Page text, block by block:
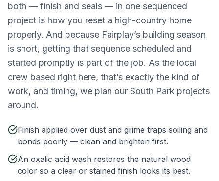
both — finish and seals — in one sequenced
project is how you reset a high-country home
properly. And because Fairplay’s building season
is short, getting that sequence scheduled and
started promptly is part of the job. As the local
crew based right here, that’s exactly the kind of
work, and timing, we plan our South Park projects
around.
Finish applied over dust and grime traps soiling and
bonds poorly — clean and brighten first.
An oxalic acid wash restores the natural wood
color so a clear or stained finish looks its best.